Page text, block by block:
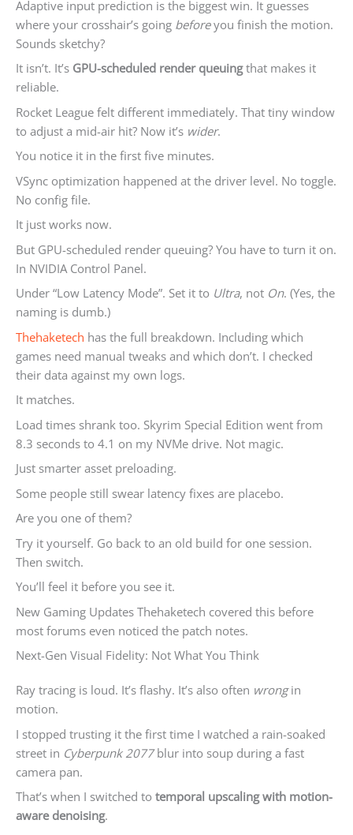
Adaptive input prediction is the biggest win. It guesses
where your crosshair’s going beforeyou finish the motion.
Sounds sketchy?
It isn’t. It’s GPU-scheduled render queuingthat makes it
reliable.
Rocket League felt different immediately. That tiny window
to adjust a mid-air hit? Now it’s wider.
You notice it in the first five minutes.
VSync optimization happened at the driver level. No toggle.
No config file.
It just works now.
But GPU-scheduled render queuing? You have to turn it on.
In NVIDIA Control Panel.
Under “Low Latency Mode”. Set it to Ultra, not On. (Yes, the
naming is dumb.)
Thehaketech has the full breakdown. Including which
games need manual tweaks and which don’t. I checked
their data against my own logs.
It matches.
Load times shrank too. Skyrim Special Edition went from
8.3 seconds to 4.1 on my NVMe drive. Not magic.
Just smarter asset preloading.
Some people still swear latency fixes are placebo.
Are you one of them?
Try it yourself. Go back to an old build for one session.
Then switch.
You’ll feel it before you see it.
New Gaming Updates Thehaketech covered this before
most forums even noticed the patch notes.
Next-Gen Visual Fidelity: Not What You Think
Ray tracing is loud. It’s flashy. It’s also often wrongin
motion.
I stopped trusting it the first time I watched a rain-soaked
street in Cyberpunk 2077blur into soup during a fast
camera pan.
That’s when I switched to temporal upscaling with motion-
aware denoising.